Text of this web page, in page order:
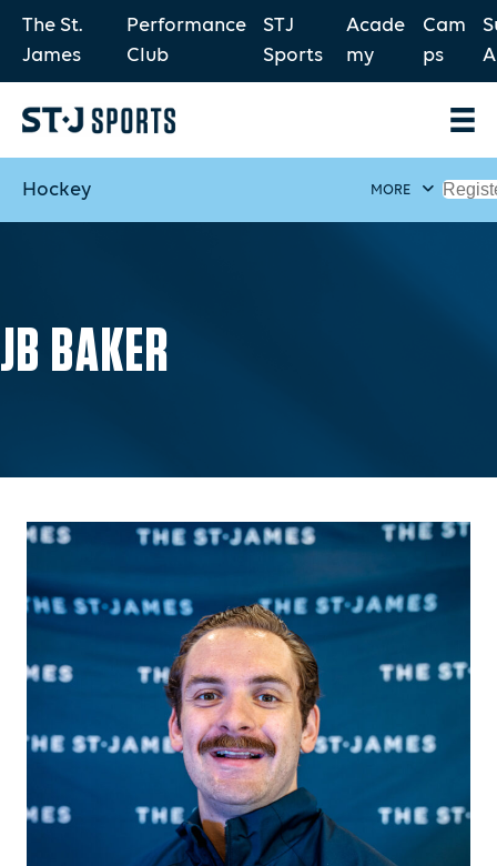
The St.
James
Performance
Club
STJ
Sports
Acade
my
Cam
ps
Hockey MORE
JB BAKER